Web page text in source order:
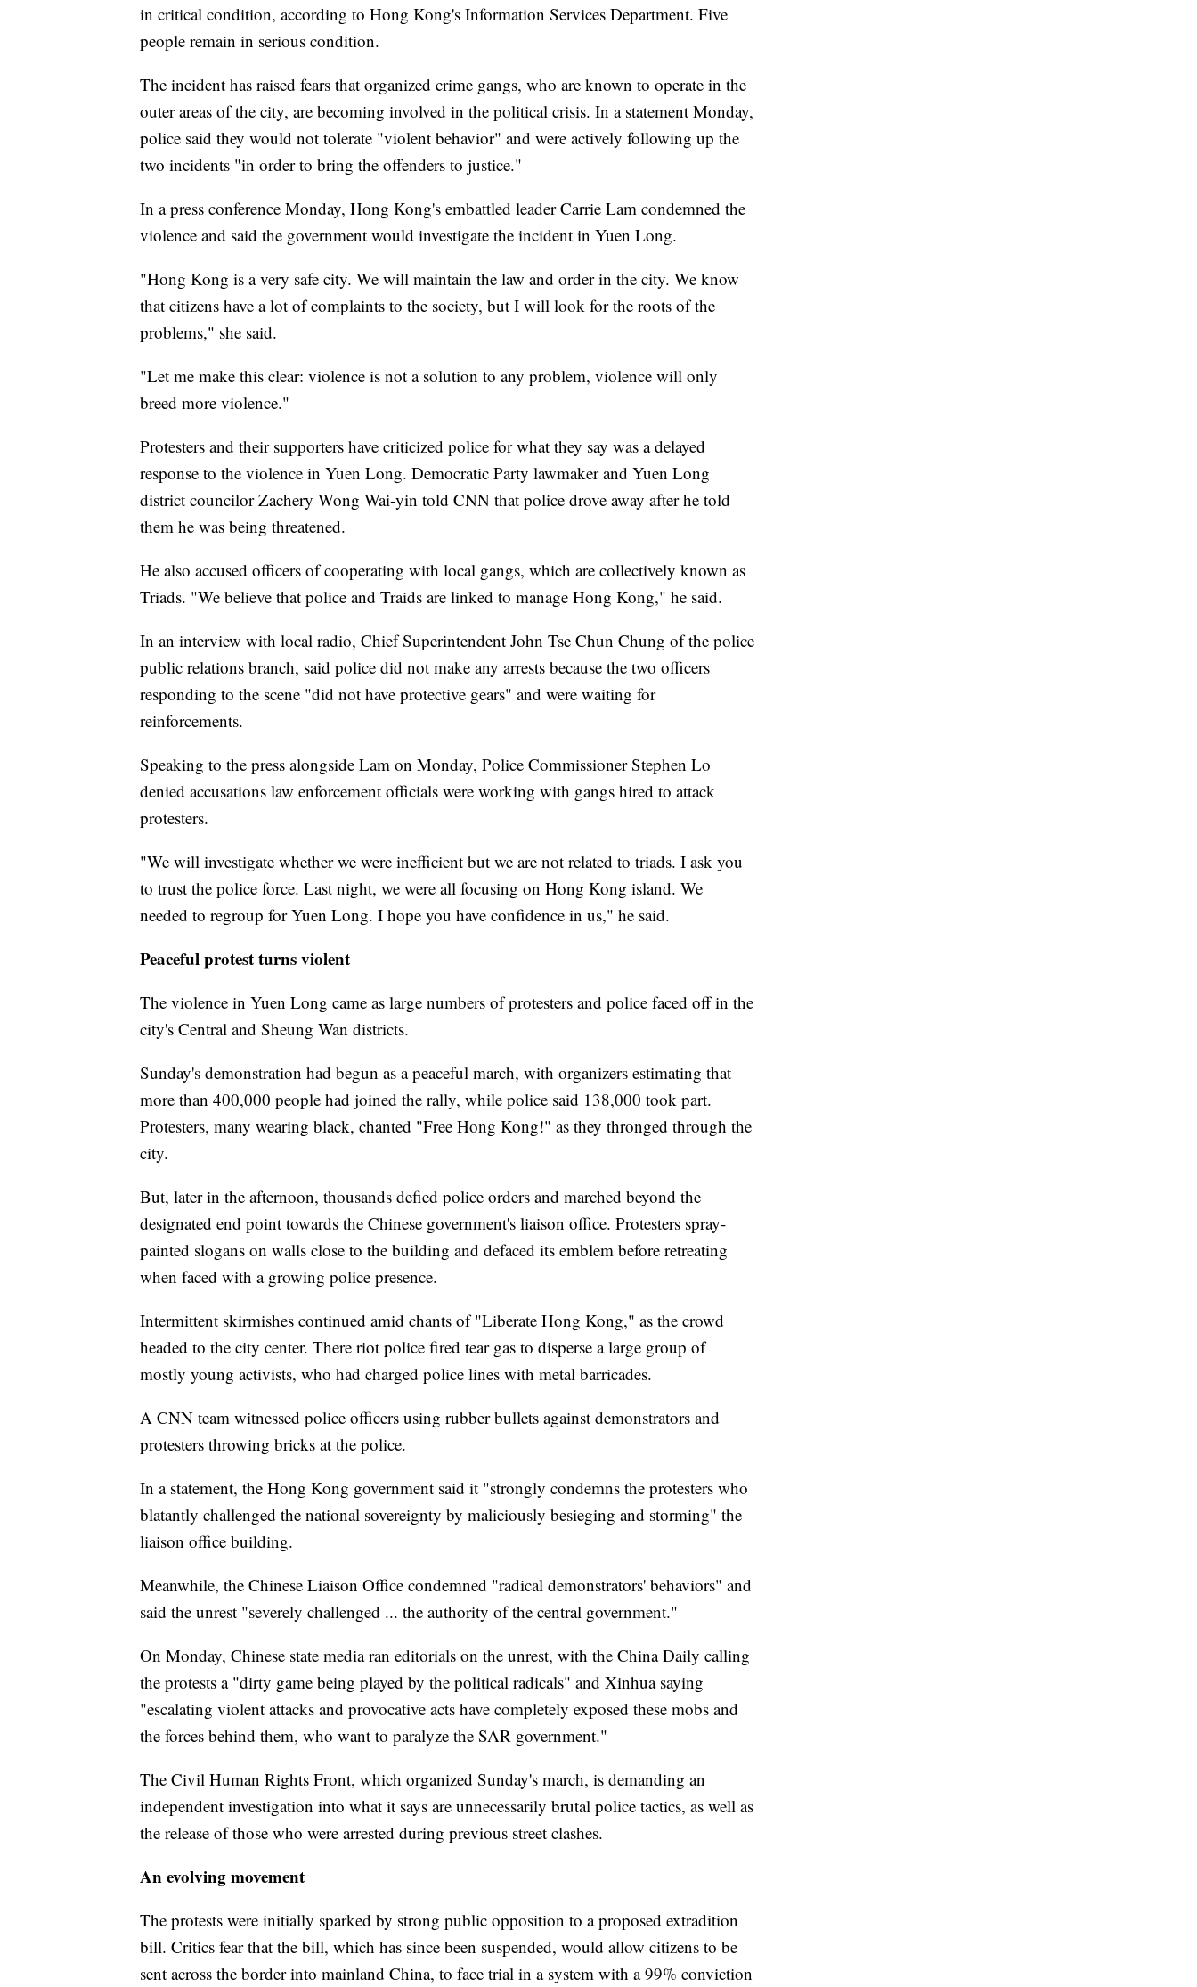
in critical condition, according to Hong Kong's Information Services Department. Five
people remain in serious condition.
The incident has raised fears that organized crime gangs, who are known to operate in the
outer areas of the city, are becoming involved in the political crisis. In a statement Monday,
police said they would not tolerate "violent behavior" and were actively following up the
two incidents "in order to bring the offenders to justice."
In a press conference Monday, Hong Kong's embattled leader Carrie Lam condemned the
violence and said the government would investigate the incident in Yuen Long.
"Hong Kong is a very safe city. We will maintain the law and order in the city. We know
that citizens have a lot of complaints to the society, but I will look for the roots of the
problems," she said.
"Let me make this clear: violence is not a solution to any problem, violence will only
breed more violence."
Protesters and their supporters have criticized police for what they say was a delayed
response to the violence in Yuen Long. Democratic Party lawmaker and Yuen Long
district councilor Zachery Wong Wai-yin told CNN that police drove away after he told
them he was being threatened.
He also accused officers of cooperating with local gangs, which are collectively known as
Triads. "We believe that police and Traids are linked to manage Hong Kong," he said.
In an interview with local radio, Chief Superintendent John Tse Chun Chung of the police
public relations branch, said police did not make any arrests because the two officers
responding to the scene "did not have protective gears" and were waiting for
reinforcements.
Speaking to the press alongside Lam on Monday, Police Commissioner Stephen Lo
denied accusations law enforcement officials were working with gangs hired to attack
protesters.
"We will investigate whether we were inefficient but we are not related to triads. I ask you
to trust the police force. Last night, we were all focusing on Hong Kong island. We
needed to regroup for Yuen Long. I hope you have confidence in us," he said.
Peaceful protest turns violent
The violence in Yuen Long came as large numbers of protesters and police faced off in the
city's Central and Sheung Wan districts.
Sunday's demonstration had begun as a peaceful march, with organizers estimating that
more than 400,000 people had joined the rally, while police said 138,000 took part.
Protesters, many wearing black, chanted "Free Hong Kong!" as they thronged through the
city.
But, later in the afternoon, thousands defied police orders and marched beyond the
designated end point towards the Chinese government's liaison office. Protesters spray-
painted slogans on walls close to the building and defaced its emblem before retreating
when faced with a growing police presence.
Intermittent skirmishes continued amid chants of "Liberate Hong Kong," as the crowd
headed to the city center. There riot police fired tear gas to disperse a large group of
mostly young activists, who had charged police lines with metal barricades.
A CNN team witnessed police officers using rubber bullets against demonstrators and
protesters throwing bricks at the police.
In a statement, the Hong Kong government said it "strongly condemns the protesters who
blatantly challenged the national sovereignty by maliciously besieging and storming" the
liaison office building.
Meanwhile, the Chinese Liaison Office condemned "radical demonstrators' behaviors" and
said the unrest "severely challenged ... the authority of the central government."
On Monday, Chinese state media ran editorials on the unrest, with the China Daily calling
the protests a "dirty game being played by the political radicals" and Xinhua saying
"escalating violent attacks and provocative acts have completely exposed these mobs and
the forces behind them, who want to paralyze the SAR government."
The Civil Human Rights Front, which organized Sunday's march, is demanding an
independent investigation into what it says are unnecessarily brutal police tactics, as well as
the release of those who were arrested during previous street clashes.
An evolving movement
The protests were initially sparked by strong public opposition to a proposed extradition
bill. Critics fear that the bill, which has since been suspended, would allow citizens to be
sent across the border into mainland China, to face trial in a system with a 99% conviction